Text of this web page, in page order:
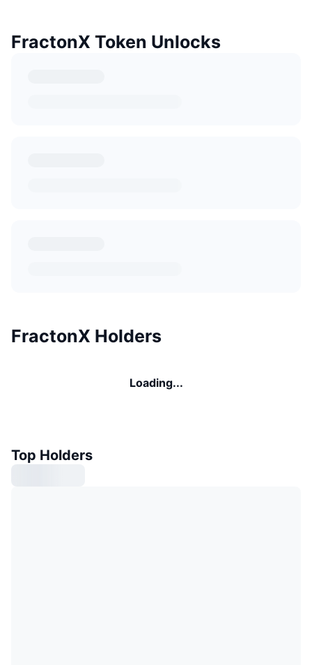
FractonX Token Unlocks
FractonX Holders
Loading...
Top Holders